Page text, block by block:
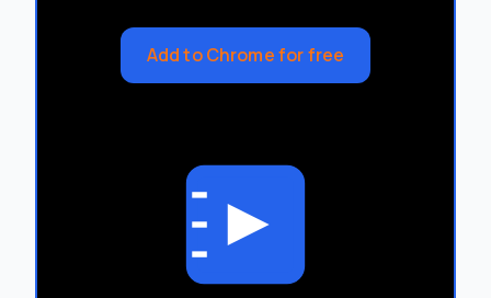
Add to Chrome for free